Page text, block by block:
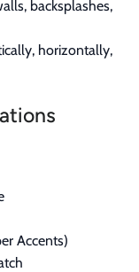
backsplashes,
horizontally,
Accents)